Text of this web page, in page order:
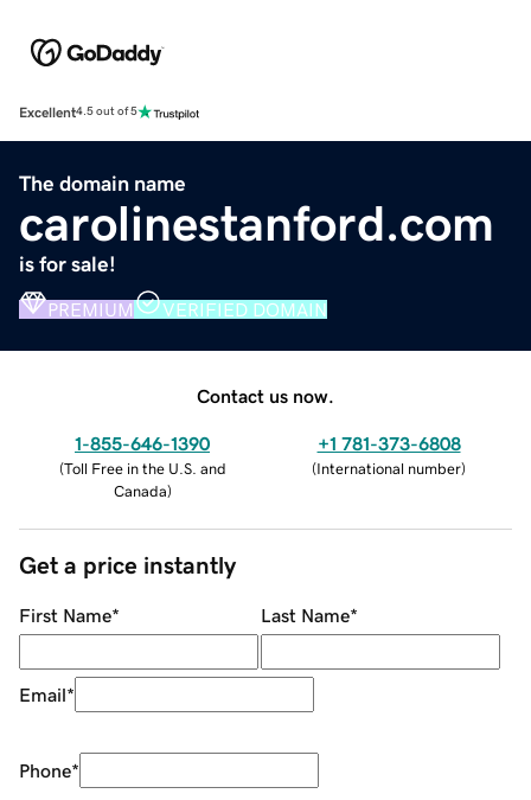
Excellent4.5 out of 5
The domain name
carolinestanford.com
is for sale!
PREMIUM VERIFIED DOMAIN
Contact us now.
1-855-646-1390
(Toll Free in the U.S. and
Canada)
+1 781-373-6808
(International number)
Get a price instantly
First Name* Last Name*
Email*
Phone*